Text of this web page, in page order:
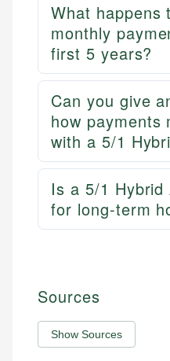
What happens
monthly
first 5 years?
Can you give
how payments
with a 5/1
Is a 5/1 Hybrid
for long-term
Sources
Show Sources